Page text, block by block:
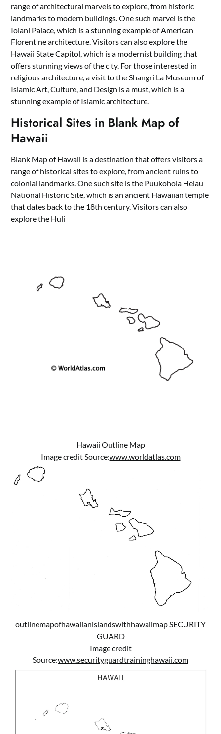
range of architectural marvels to explore, from historic
landmarks to modern buildings. One such marvel is the
Iolani Palace, which is a stunning example of American
Florentine architecture. Visitors can also explore the
Hawaii State Capitol, which is a modernist building that
offers stunning views of the city. For those interested in
religious architecture, a visit to the Shangri La Museum of
Islamic Art, Culture, and Design is a must, which is a
stunning example of Islamic architecture.
Historical Sites in Blank Map of
Hawaii
Blank Map of Hawaii is a destination that offers visitors a
range of historical sites to explore, from ancient ruins to
colonial landmarks. One such site is the Puukohola Heiau
National Historic Site, which is an ancient Hawaiian temple
that dates back to the 18th century. Visitors can also
explore the Huli
Hawaii Outline Map
Image credit Source:www.worldatlas.com
outlinemapofhawaiianislandswithhawaiimap SECURITY
GUARD
Image credit
Source:www.securityguardtraininghawaii.com